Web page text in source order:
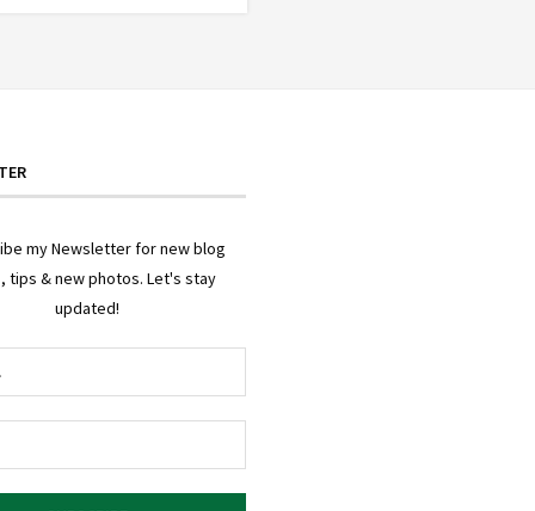
my Newsletter for new blog
tips & new photos. Let's stay
updated!